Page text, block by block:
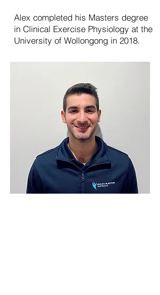
Alex completed his Masters degree
in Clinical Exercise Physiology at the
University of Wollongong in 2018.